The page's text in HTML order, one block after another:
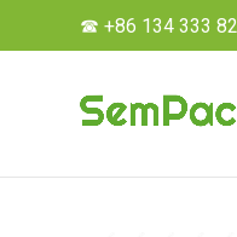
☎ +86 134 333